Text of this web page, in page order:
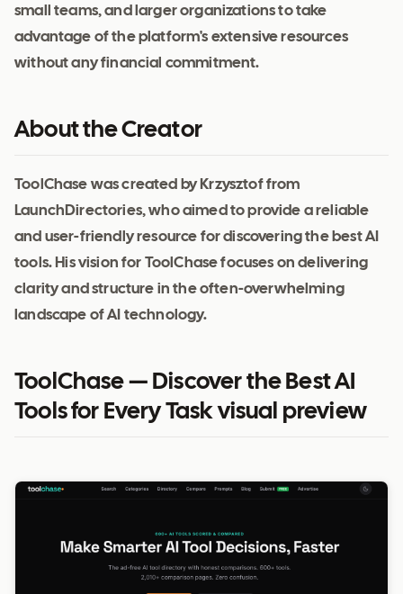
small teams, and larger organizations to take
advantage of the platform's extensive resources
without any financial commitment.
About the Creator
ToolChase was created by Krzysztof from
LaunchDirectories, who aimed to provide a reliable
and user-friendly resource for discovering the best AI
tools. His vision for ToolChase focuses on delivering
clarity and structure in the often-overwhelming
landscape of AI technology.
ToolChase — Discover the Best AI
Tools for Every Task visual preview